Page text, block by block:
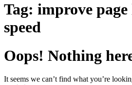
Tag: improve
speed
Oops! Nothing
It seems we can’t find what you’re